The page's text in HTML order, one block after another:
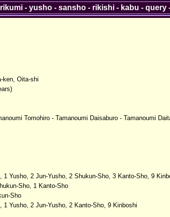
ken, Oita-shi
Tomohiro - Tamanoumi Daisaburo - Tamanoumi
1 Yusho, 2 Jun-Yusho, 2 Shukun-Sho, 3 Kanto-Sho, 9
Sho, 1 Kanto-Sho
Sho
1 Yusho, 2 Jun-Yusho, 2 Kanto-Sho, 9 Kinboshi
- yusho- sansho- rikishi- kabu - query